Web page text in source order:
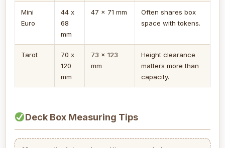
Mini
Euro
44 x
68
mm
47 x 71 mm
Often shares box
space with tokens.
Tarot
70 x
120
mm
73 x 123
mm
Height clearance
matters more than
capacity.
Deck Box Measuring Tips